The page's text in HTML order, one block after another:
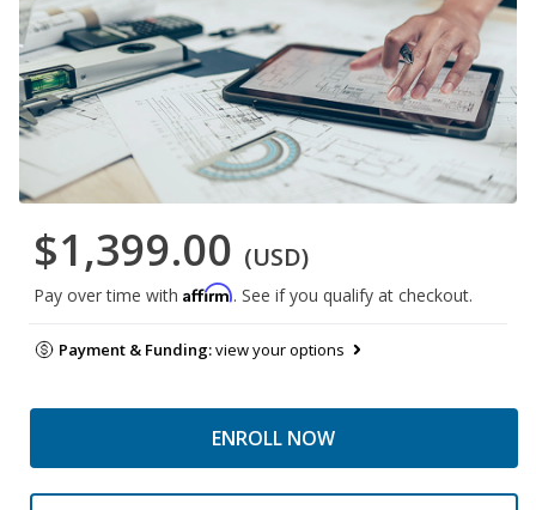
$1,399.00 (USD)
Pay over time with Affirm. See if you qualify at checkout.
Payment & Funding:view your options
ENROLL NOW